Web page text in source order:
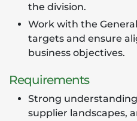
the division.
Work with the
targets and ensure
business objectives.
Requirements
Strong
supplier landscapes,